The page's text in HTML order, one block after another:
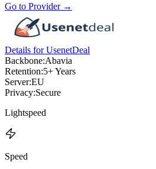
Go to Provider→
Details for UsenetDeal
Backbone:Abavia
Retention:5+ Years
Server:EU
Privacy:Secure
Lightspeed
Speed